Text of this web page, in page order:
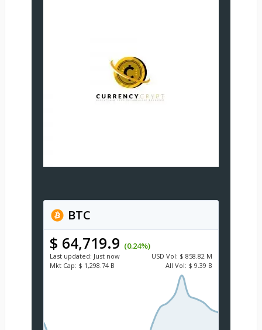
BTC
$ 64,719.9 (0.24%)
Last updated: Just now USD Vol: $ 858.82 M
Mkt Cap: $ 1,298.74 B All Vol: $ 9.39 B